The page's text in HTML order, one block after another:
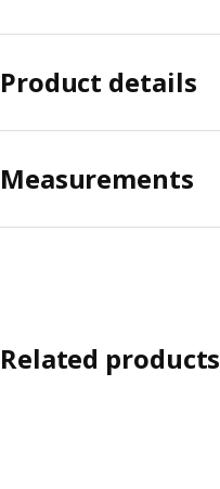
Product details
Measurements
Related products